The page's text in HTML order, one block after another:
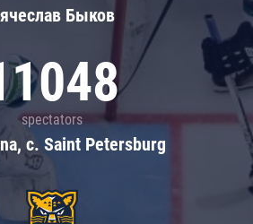
Быков
spectators
c. Saint Petersburg